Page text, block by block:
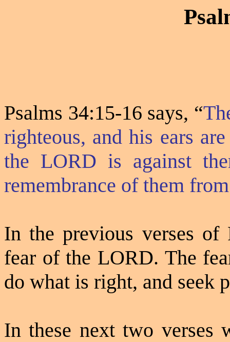
Psalms 34:15-16 says, “
righteous, and his ears
the LORD is against
remembrance of them
In the previous verses of
fear of the LORD. The
do what is right, and seek
In these next two verses